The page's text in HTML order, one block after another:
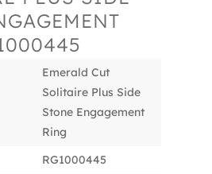
Emerald Cut
Solitaire Plus Side
Stone Engagement
Ring
RG1000445